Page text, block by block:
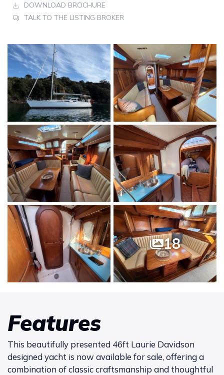
DOWNLOAD BROCHURE
TALK TO THE LISTING BROKER
18
Features
This beautifully presented 46ft Laurie Davidson
designed yacht is now available for sale, offering a
combination of classic craftsmanship and thoughtful